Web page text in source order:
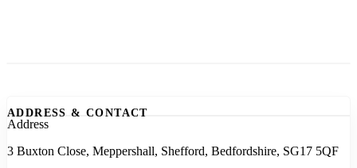
ADDRESS & CONTACT
Address
3 Buxton Close, Meppershall, Shefford, Bedfordshire, SG17 5QF